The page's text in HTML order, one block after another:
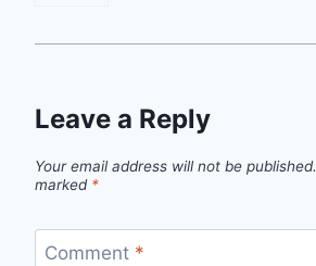
Leave a Reply
Your email address will not be published.
marked *
Comment *